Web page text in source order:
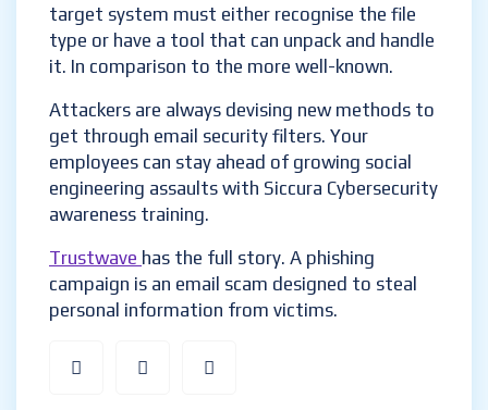
target system must either recognise the file
type or have a tool that can unpack and handle
it. In comparison to the more well-known.
Attackers are always devising new methods to
get through email security filters. Your
employees can stay ahead of growing social
engineering assaults with Siccura Cybersecurity
awareness training.
Trustwave has the full story. A phishing
campaign is an email scam designed to steal
personal information from victims.